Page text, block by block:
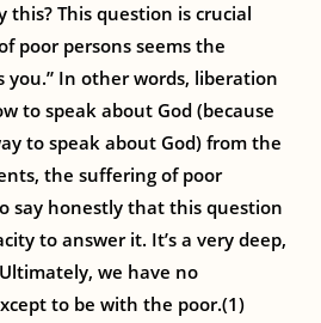
this? This question is crucial
poor persons seems the
you.” In other words, liberation
to speak about God (because
to speak about God) from the
the suffering of poor
say honestly that this question
to answer it. It’s a very deep,
we have no
to be with the poor.(1)